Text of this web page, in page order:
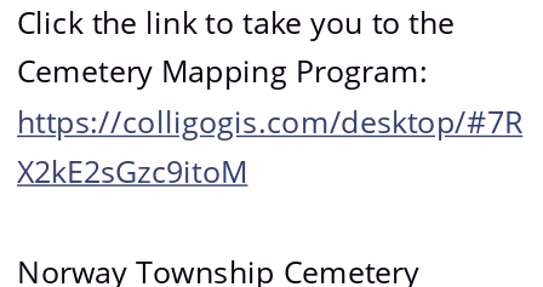
Click the link to take you to the
Cemetery Mapping Program:
https://colligogis.com/desktop/#7R
X2kE2sGzc9itoM
Norway Township Cemetery